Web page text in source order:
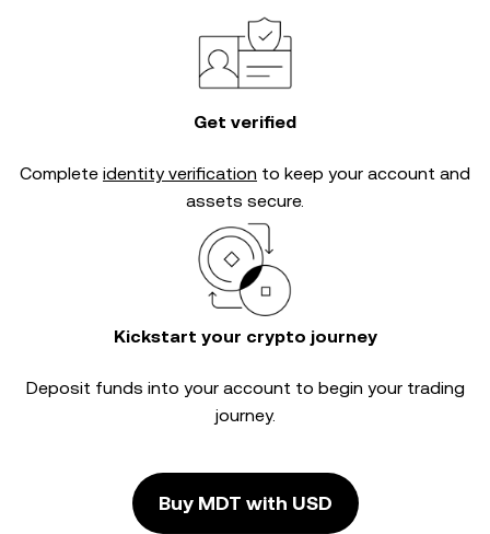
Get verified
Complete identity verification to keep your account and
assets secure.
Kickstart your crypto journey
Deposit funds into your account to begin your trading
journey.
Buy MDT with USD